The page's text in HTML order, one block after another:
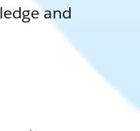
and